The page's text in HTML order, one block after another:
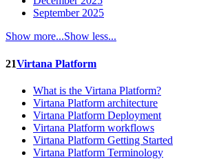
September 2025
Show more...Show less...
21Virtana Platform
What is the Virtana Platform?
Virtana Platform architecture
Virtana Platform Deployment
Virtana Platform workflows
Virtana Platform Getting Started
Virtana Platform Terminology